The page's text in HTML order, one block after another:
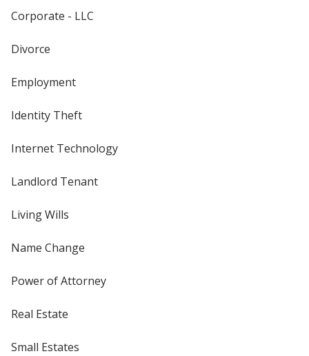
Corporate - LLC
Divorce
Employment
Identity Theft
Internet Technology
Landlord Tenant
Living Wills
Name Change
Power of Attorney
Real Estate
Small Estates